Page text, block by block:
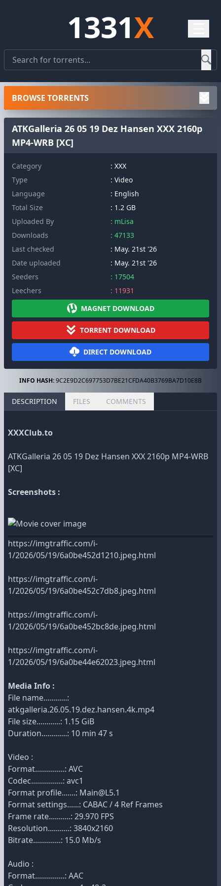
1331X
ATKGalleria 26 05 19 Dez Hansen XXX 2160p
MP4-WRB [XC]
Category
: XXX
Type
: Video
Language
: English
Total Size
: 1.2 GB
Uploaded By
: mLisa
Downloads
: 47133
Last checked
: May. 21st '26
Date uploaded
: May. 21st '26
Seeders
: 17504
Leechers
: 11931
MAGNET DOWNLOAD
TORRENT DOWNLOAD
DIRECT DOWNLOAD
INFO HASH:9C2E9D2C697753D7BE21CFDA40B3769BA7D10E8B
DESCRIPTION FILES COMMENTS
XXXClub.to
ATKGalleria 26 05 19 Dez Hansen XXX 2160p MP4-WRB
[XC]
Screenshots :
https://imgtraffic.com/i-
1/2026/05/19/6a0be452d1210.jpeg.html
https://imgtraffic.com/i-
1/2026/05/19/6a0be452c7db8.jpeg.html
https://imgtraffic.com/i-
1/2026/05/19/6a0be452bc8de.jpeg.html
https://imgtraffic.com/i-
1/2026/05/19/6a0be44e62023.jpeg.html
Media Info :
File name............:
atkgalleria.26.05.19.dez.hansen.4k.mp4
File size............: 1.15 GiB
Duration.............: 10 min 47 s
Video :
Format...............: AVC
Codec................: avc1
Format profile.......: Main@L5.1
Format settings......: CABAC / 4 Ref Frames
Frame rate...........: 29.970 FPS
Resolution...........: 3840x2160
Bitrate..............: 15.0 Mb/s
Audio :
Format...............: AAC
BROWSE TORRENTS